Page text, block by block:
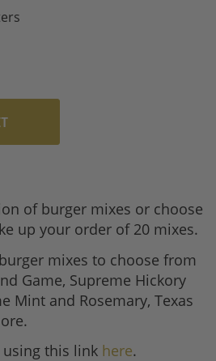
of burger mixes or choose
up your order of 20 mixes.
mixes to choose from
Game, Supreme Hickory
Mint and Rosemary, Texas
this link here.